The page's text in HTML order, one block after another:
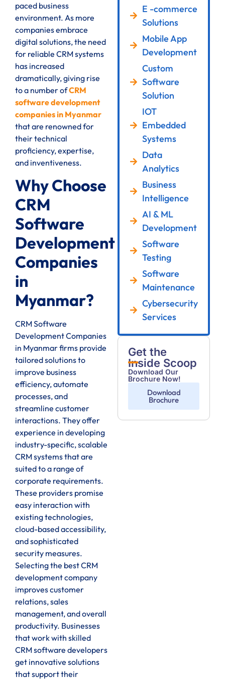
paced business
environment. As more
companies embrace
digital solutions, the need
for reliable CRM systems
has increased
dramatically, giving rise
to a number ofCRM
software development
companies in Myanmar
that are renowned for
their technical
proficiency, expertise,
and inventiveness.
Why Choose
CRM
Software
Development
Companies
in
Myanmar?
CRM Software
Development Companies
in Myanmar firms provide
tailored solutions to
improve business
efficiency, automate
processes, and
streamline customer
interactions. They offer
experience in developing
industry-specific, scalable
CRM systems that are
suited to a range of
corporate requirements.
These providers promise
easy interaction with
existing technologies,
cloud-based accessibility,
and sophisticated
security measures.
Selecting the best CRM
development company
improves customer
relations, sales
management, and overall
productivity. Businesses
that work with skilled
CRM software developers
get innovative solutions
that support their
E -commerce
Solutions
Mobile App
Development
Custom
Software
Solution
IOT
Embedded
Systems
Data
Analytics
Business
Intelligence
AI & ML
Development
Software
Testing
Software
Maintenance
Cybersecurity
Services
Get the
Inside Scoop
Download Our
Brochure Now!
Download
Brochure